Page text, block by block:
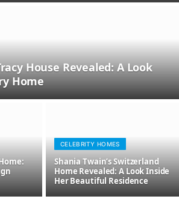
House Revealed: A Look
Home
CELEBRITY HOMES
Shania Twain’s Switzerland
Home Revealed: A Look Inside
Her Beautiful Residence